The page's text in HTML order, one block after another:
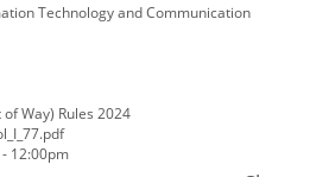
Technology and Communication
Way) Rules 2024
12:00pm